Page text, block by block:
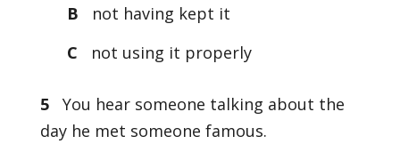
B
not having kept it
C
not using it properly
5
You hear someone talking about the
day he met someone famous.